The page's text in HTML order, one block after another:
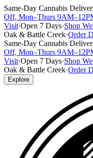
Same-Day Cannabis
Off, Mon–Thurs
Visit·Open 7 Days·Shop
Oak & Battle Creek·Order
Same-Day Cannabis
Off, Mon–Thurs
Visit·Open 7 Days·Shop
Oak & Battle Creek·Order
Explore